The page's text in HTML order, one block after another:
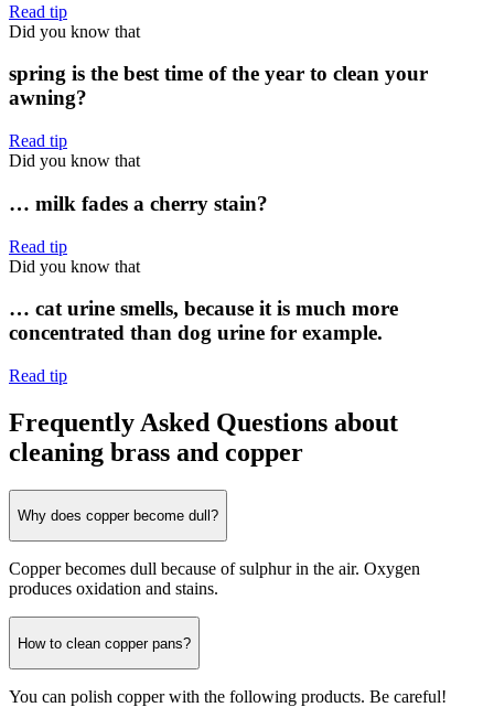
Read tip
Did you know that
spring is the best time of the year to clean your
awning?
Read tip
Did you know that
… milk fades a cherry stain?
Read tip
Did you know that
… cat urine smells, because it is much more
concentrated than dog urine for example.
Read tip
Frequently Asked Questions about
cleaning brass and copper
Why does copper become dull?
Copper becomes dull because of sulphur in the air. Oxygen
produces oxidation and stains.
How to clean copper pans?
You can polish copper with the following products. Be careful!